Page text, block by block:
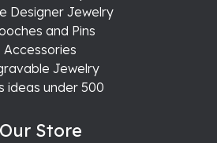
Designer Jewelry
and Pins
Accessories
Jewelry
ideas under 500
Our Store